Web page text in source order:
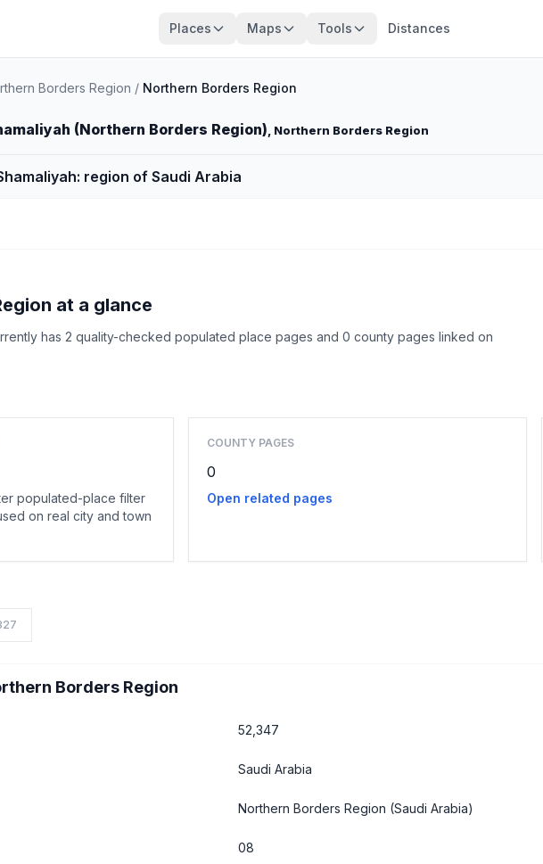
Places Maps Tools Distances
Borders Region / Northern Borders Region
(Northern Borders Region), Northern Borders Region
region of Saudi Arabia
at a glance
has 2 quality-checked populated place pages and 0 county pages linked on
populated-place filter
on real city and town
COUNTY PAGES
0
Open related pages
Borders Region
52,347
Saudi Arabia
Northern Borders Region (Saudi Arabia)
08